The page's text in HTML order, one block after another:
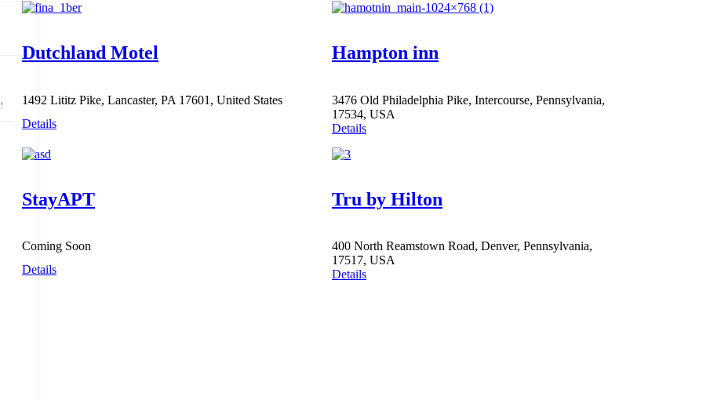
Dutchland Motel
1492 Lititz Pike, Lancaster, PA 17601, United States
Details
Hampton inn
3476 Old Philadelphia Pike, Intercourse, Pennsylvania,
17534, USA
Details
StayAPT
Coming Soon
Details
Tru by Hilton
400 North Reamstown Road, Denver, Pennsylvania,
17517, USA
Details